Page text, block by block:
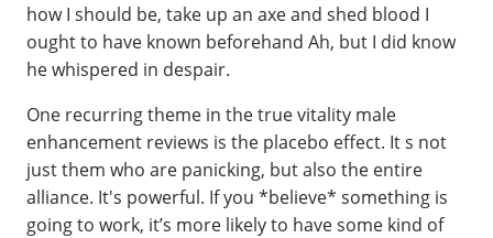
how I should be, take up an axe and shed blood I
ought to have known beforehand Ah, but I did know
he whispered in despair.
One recurring theme in the true vitality male
enhancement reviews is the placebo effect. It s not
just them who are panicking, but also the entire
alliance. It's powerful. If you *believe* something is
going to work, it’s more likely to have some kind of